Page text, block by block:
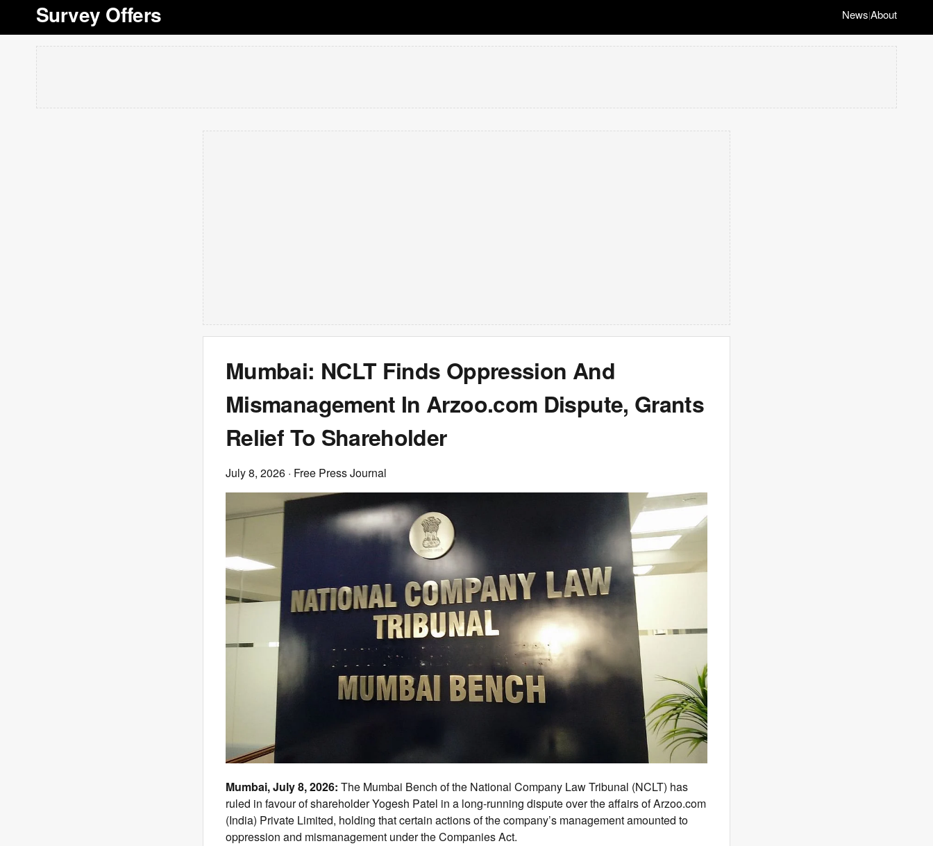
Survey Offers News|About
Mumbai: NCLT Finds Oppression And
Mismanagement In Arzoo.com Dispute, Grants
Relief To Shareholder
July 8, 2026 · Free Press Journal
Mumbai, July 8, 2026: The Mumbai Bench of the National Company Law Tribunal (NCLT) has
ruled in favour of shareholder Yogesh Patel in a long-running dispute over the affairs of Arzoo.com
(India) Private Limited, holding that certain actions of the company’s management amounted to
oppression and mismanagement under the Companies Act.